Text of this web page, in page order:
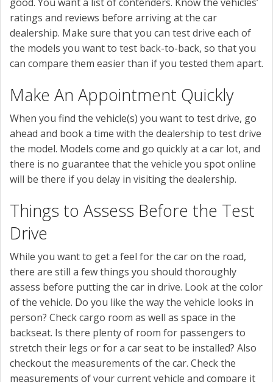
ratings and reviews before arriving at the car
dealership. Make sure that you can test drive each of
the models you want to test back-to-back, so that you
can compare them easier than if you tested them apart.
Make An Appointment Quickly
When you find the vehicle(s) you want to test drive, go
ahead and book a time with the dealership to test drive
the model. Models come and go quickly at a car lot, and
there is no guarantee that the vehicle you spot online
will be there if you delay in visiting the dealership.
Things to Assess Before the Test
Drive
While you want to get a feel for the car on the road,
there are still a few things you should thoroughly
assess before putting the car in drive. Look at the color
of the vehicle. Do you like the way the vehicle looks in
person? Check cargo room as well as space in the
backseat. Is there plenty of room for passengers to
stretch their legs or for a car seat to be installed? Also
checkout the measurements of the car. Check the
measurements of your current vehicle and compare it